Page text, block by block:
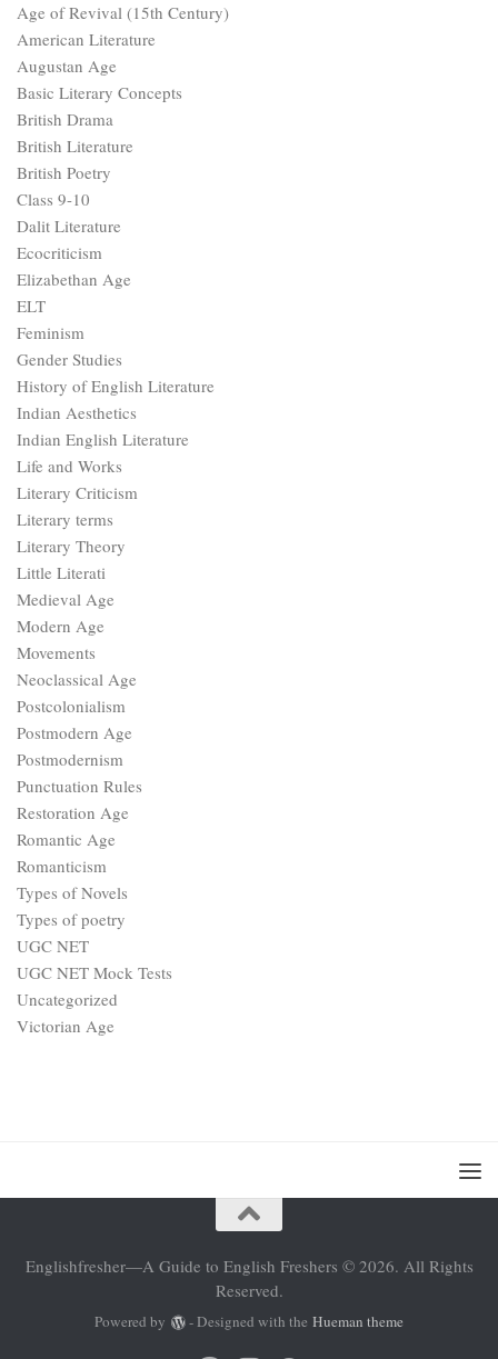
Age of Revival (15th Century)
American Literature
Augustan Age
Basic Literary Concepts
British Drama
British Literature
British Poetry
Class 9-10
Dalit Literature
Ecocriticism
Elizabethan Age
ELT
Feminism
Gender Studies
History of English Literature
Indian Aesthetics
Indian English Literature
Life and Works
Literary Criticism
Literary terms
Literary Theory
Little Literati
Medieval Age
Modern Age
Movements
Neoclassical Age
Postcolonialism
Postmodern Age
Postmodernism
Punctuation Rules
Restoration Age
Romantic Age
Romanticism
Types of Novels
Types of poetry
UGC NET
UGC NET Mock Tests
Uncategorized
Victorian Age
Englishfresher—A Guide to English Freshers © 2026. All Rights
Reserved.
Powered by - Designed with the Hueman theme